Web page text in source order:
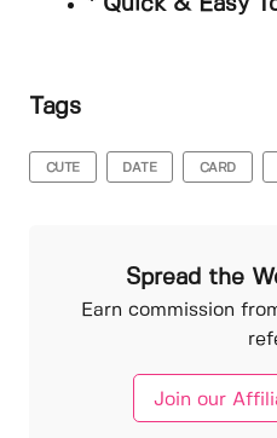
* Quick & Easy
Tags
CUTE DATE CARD
Spread the
Earn commission
Join our